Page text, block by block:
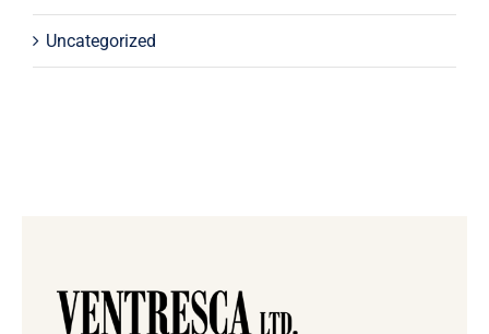
Uncategorized